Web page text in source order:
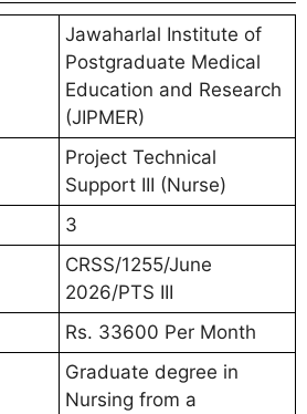
Jawaharlal Institute of
Postgraduate Medical
Education and Research
(JIPMER)
Project Technical
Support III (Nurse)
3
CRSS/1255/June
2026/PTS III
Rs. 33600 Per Month
Graduate degree in
Nursing from a